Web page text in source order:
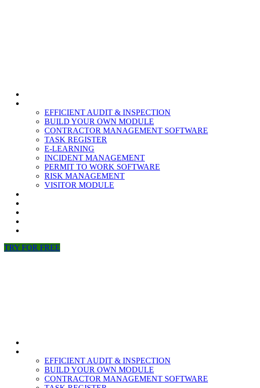
EFFICIENT AUDIT & INSPECTION
BUILD YOUR OWN MODULE
CONTRACTOR MANAGEMENT SOFTWARE
TASK REGISTER
E-LEARNING
INCIDENT MANAGEMENT
PERMIT TO WORK SOFTWARE
RISK MANAGEMENT
VISITOR MODULE
TRY FOR FREE
EFFICIENT AUDIT & INSPECTION
BUILD YOUR OWN MODULE
CONTRACTOR MANAGEMENT SOFTWARE